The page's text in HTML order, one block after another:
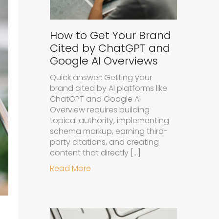
How to Get Your Brand
Cited by ChatGPT and
Google AI Overviews
Quick answer: Getting your
brand cited by AI platforms like
ChatGPT and Google AI
Overview requires building
topical authority, implementing
schema markup, earning third-
party citations, and creating
content that directly […]
Read More